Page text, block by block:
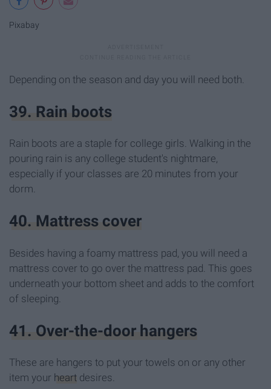
Pixabay
Depending on the season and day you will need both.
39. Rain boots
Rain boots are a staple for college girls. Walking in the
pouring rain is any college student's nightmare,
especially if your classes are 20 minutes from your
dorm.
40. Mattress cover
Besides having a foamy mattress pad, you will need a
mattress cover to go over the mattress pad. This goes
underneath your bottom sheet and adds to the comfort
of sleeping.
41. Over-the-door hangers
These are hangers to put your towels on or any other
item your heart desires.